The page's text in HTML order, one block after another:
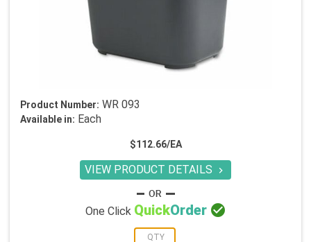
Product Number: WR 093
Available in: Each
$112.66/EA
VIEW PRODUCT DETAILS 
One Click QuickOrder 